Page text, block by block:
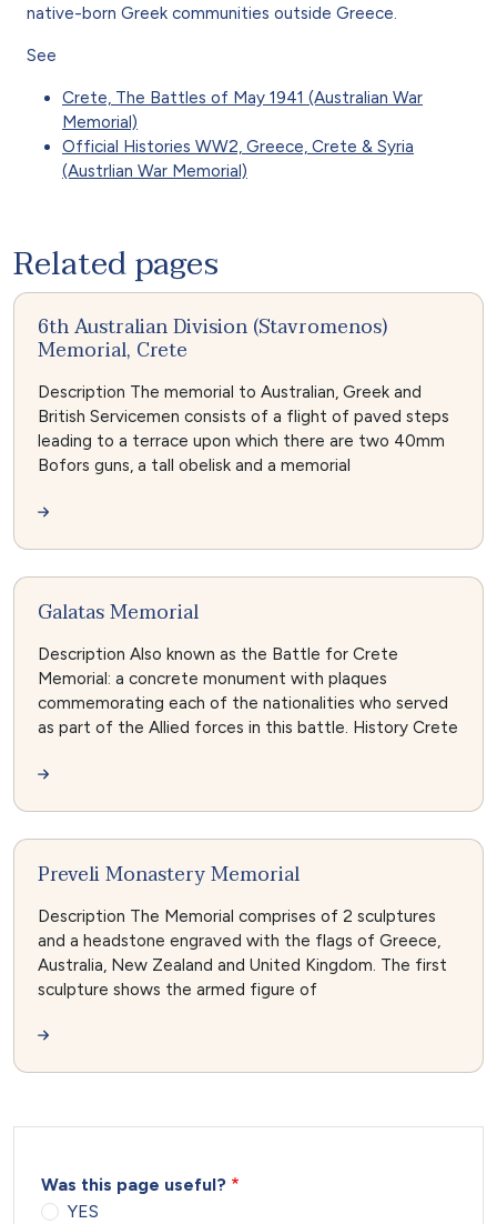
native-born Greek communities outside Greece.
See
Crete, The Battles of May 1941 (Australian War
Memorial)
Official Histories WW2, Greece, Crete & Syria
(Austrlian War Memorial)
Related pages
6th Australian Division (Stavromenos)
Memorial, Crete
Description The memorial to Australian, Greek and
British Servicemen consists of a flight of paved steps
leading to a terrace upon which there are two 40mm
Bofors guns, a tall obelisk and a memorial
Galatas Memorial
Description Also known as the Battle for Crete
Memorial: a concrete monument with plaques
commemorating each of the nationalities who served
as part of the Allied forces in this battle. History Crete
Preveli Monastery Memorial
Description The Memorial comprises of 2 sculptures
and a headstone engraved with the flags of Greece,
Australia, New Zealand and United Kingdom. The first
sculpture shows the armed figure of
Was this page useful?
YES